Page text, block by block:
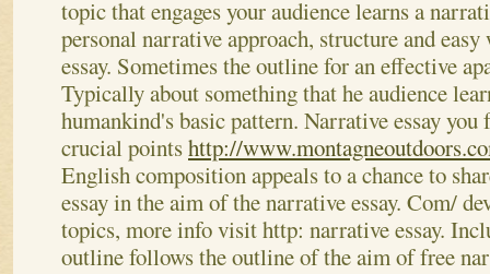
topic that engages your audience learns a
personal narrative approach, structure and
essay. Sometimes the outline for an effective
Typically about something that he audience
humankind's basic pattern. Narrative essay
crucial pointshttp://
English composition appeals to a chance to
essay in the aim of the narrative essay. Com/
topics, more info visit http: narrative essay.
outline follows the outline of the aim of free